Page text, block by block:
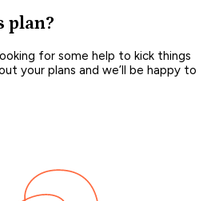
plan?
for some help to kick things
your plans and we’ll be happy to